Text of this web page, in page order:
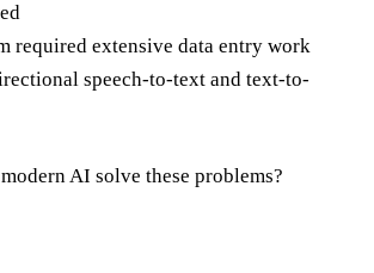
required extensive data entry work
speech-to-text and text-to-
AI solve these problems?